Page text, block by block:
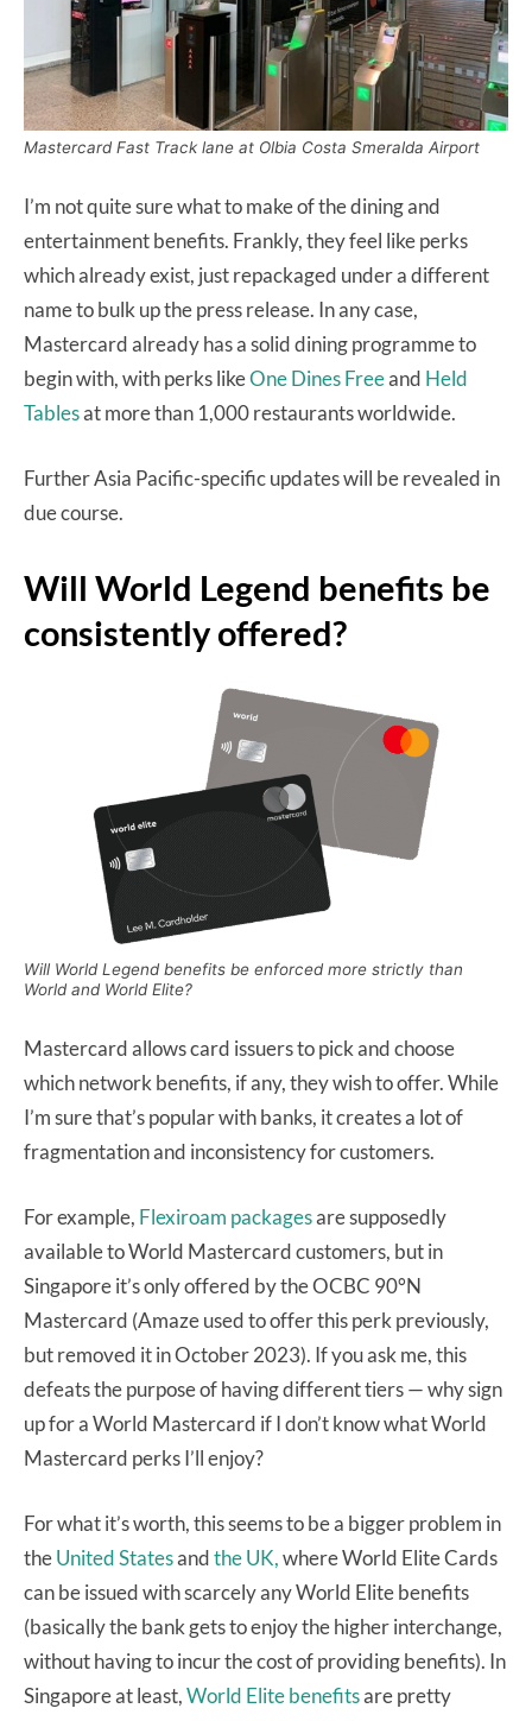
Mastercard Fast Track lane at Olbia Costa Smeralda Airport
I’m not quite sure what to make of the dining and
entertainment benefits. Frankly, they feel like perks
which already exist, just repackaged under a different
name to bulk up the press release. In any case,
Mastercard already has a solid dining programme to
begin with, with perks likeOne Dines Freeand Held
Tablesat more than 1,000 restaurants worldwide.
Further Asia Pacific-specific updates will be revealed in
due course.
Will World Legend benefits be
consistently offered?
Will World Legend benefits be enforced more strictly than
World and World Elite?
Mastercard allows card issuers to pick and choose
which network benefits, if any, they wish to offer. While
I’m sure that’s popular with banks, it creates a lot of
fragmentation and inconsistency for customers.
For example, Flexiroam packagesare supposedly
available to World Mastercard customers, but in
Singapore it’s only offered by the OCBC 90°N
Mastercard (Amaze used to offer this perk previously,
but removed it in October 2023). If you ask me, this
defeats the purpose of having different tiers — why sign
up for a World Mastercard if I don’t know what World
Mastercard perks I’ll enjoy?
For what it’s worth, this seems to be a bigger problem in
theUnited Statesandthe UK,where World Elite Cards
can be issued with scarcely any World Elite benefits
(basically the bank gets to enjoy the higher interchange,
without having to incur the cost of providing benefits). In
Singapore at least,World Elite benefitsare pretty